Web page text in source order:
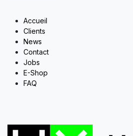
Accueil
Clients
News
Contact
Jobs
E-Shop
FAQ